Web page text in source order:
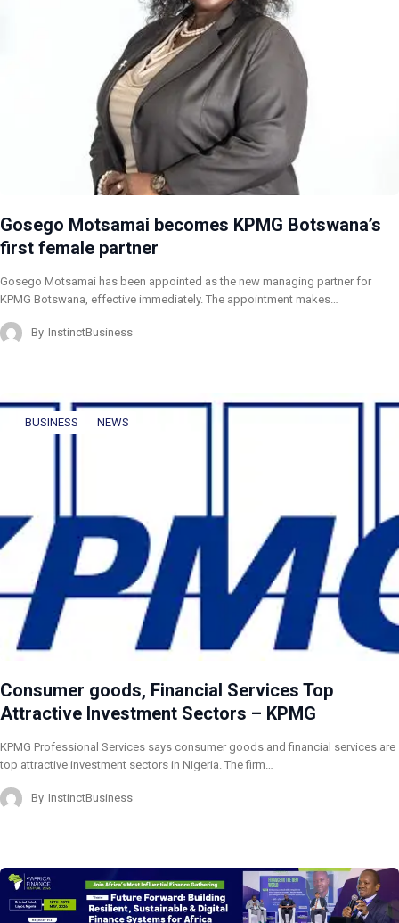
Gosego Motsamai becomes KPMG Botswana’s
first female partner
Gosego Motsamai has been appointed as the new managing partner for
KPMG Botswana, effective immediately. The appointment makes…
By InstinctBusiness
BUSINESS NEWS
Consumer goods, Financial Services Top
Attractive Investment Sectors – KPMG
KPMG Professional Services says consumer goods and financial services are
top attractive investment sectors in Nigeria. The firm…
By InstinctBusiness